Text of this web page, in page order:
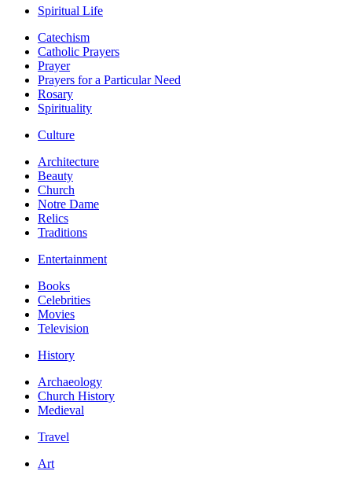
Spiritual Life
Catechism
Catholic Prayers
Prayer
Prayers for a Particular Need
Rosary
Spirituality
Culture
Architecture
Beauty
Church
Notre Dame
Relics
Traditions
Entertainment
Books
Celebrities
Movies
Television
History
Archaeology
Church History
Medieval
Travel
Art